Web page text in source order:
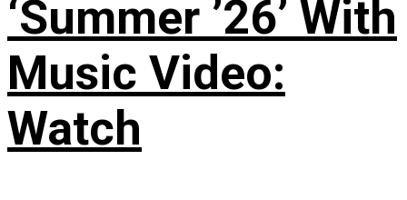
‘Summer ’26’ With
Music Video:
Watch